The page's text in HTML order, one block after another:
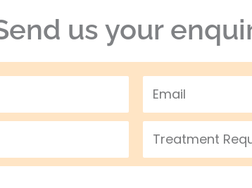
us your
Email
Treatment